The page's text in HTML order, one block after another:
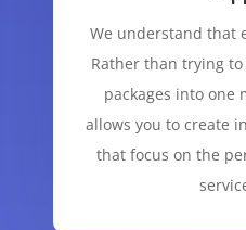
We understand that
Rather than trying
packages into one
allows you to create
that focus on the